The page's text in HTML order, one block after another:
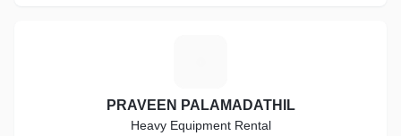
PRAVEEN PALAMADATHIL
Heavy Equipment Rental